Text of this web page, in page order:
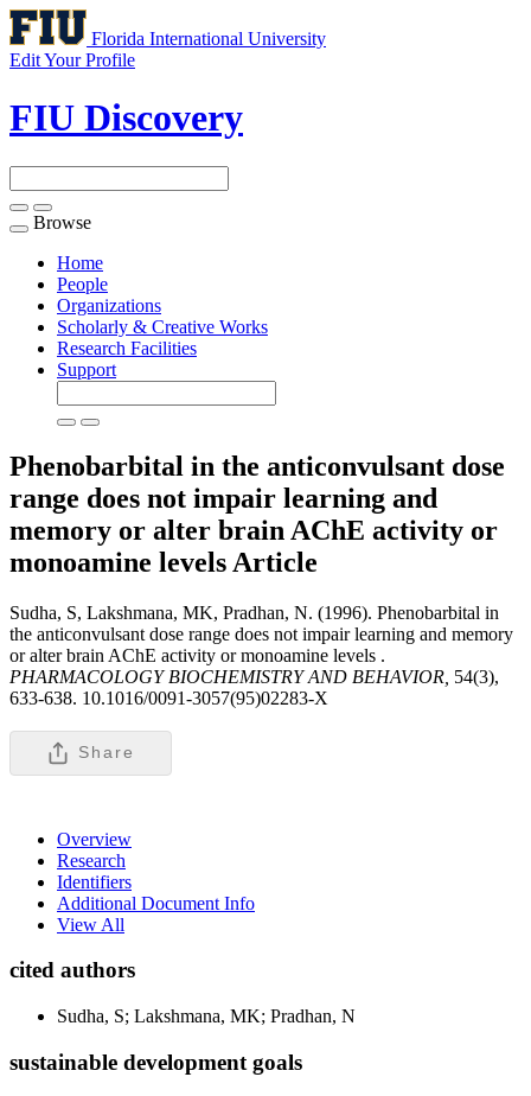
Florida International University
Edit Your Profile
FIU Discovery
Toggle
navigation
Browse
Home
People
Organizations
Scholarly & Creative Works
Research Facilities
Support
Phenobarbital in the anticonvulsant dose
range does not impair learning and
memory or alter brain AChE activity or
monoamine levels Article
Sudha, S, Lakshmana, MK, Pradhan, N. (1996). Phenobarbital in
the anticonvulsant dose range does not impair learning and memory
or alter brain AChE activity or monoamine levels .
PHARMACOLOGY BIOCHEMISTRY AND BEHAVIOR, 54(3),
633-638. 10.1016/0091-3057(95)02283-X
Share
Overview
Research
Identifiers
Additional Document Info
View All
cited authors
Sudha, S; Lakshmana, MK; Pradhan, N
sustainable development goals